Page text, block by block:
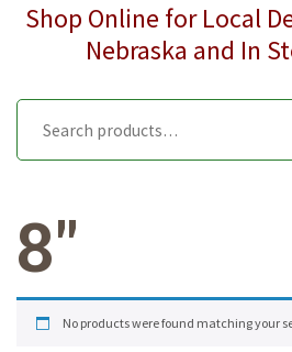
Shop Online for Local
Nebraska and In
8"
No products were found matching your